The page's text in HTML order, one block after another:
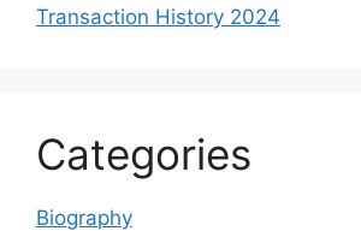
Transaction History 2024
Categories
Biography